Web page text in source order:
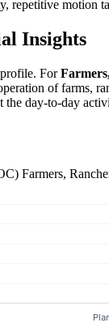
repetitive motion
Insights
For
of farms,
the day-to-day
Farmers,